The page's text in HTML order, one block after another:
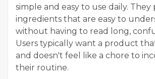
simple and easy to use daily.
ingredients that are easy to
without having to read long,
Users typically want a product
and doesn't feel like a chore to
their routine.